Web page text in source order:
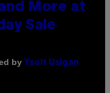
More at
Sale
by Ysolt Usigan